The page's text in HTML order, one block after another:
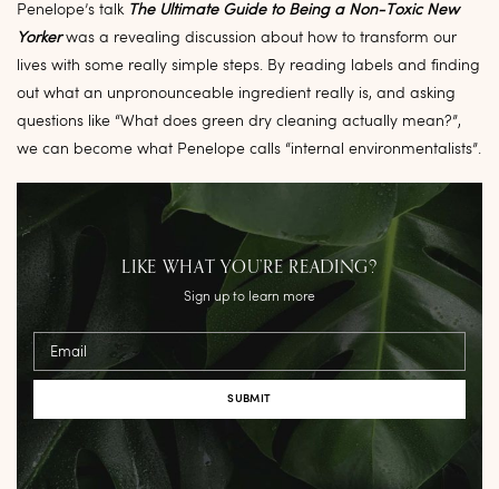
Penelope’s talk The Ultimate Guide to Being a Non-Toxic New
Yorkerwas a revealing discussion about how to transform our
lives with some really simple steps. By reading labels and finding
out what an unpronounceable ingredient really is, and asking
questions like “What does green dry cleaning actually mean?”,
we can become what Penelope calls “internal environmentalists”.
LIKE WHAT YOU’RE READING?
Sign up to learn more
Email